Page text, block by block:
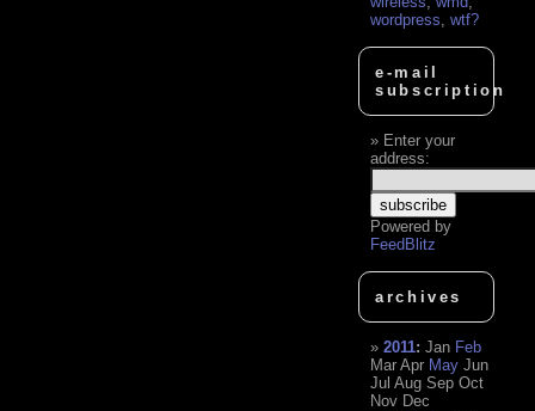
wordpress ,wtf?
e-mail
subscription
Enter your
address:
Powered by
FeedBlitz
archives
2011:Jan Feb
Mar Apr May Jun
Jul Aug Sep Oct
Nov Dec